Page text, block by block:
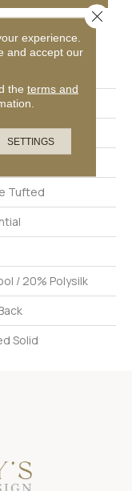
Tufted
/ 20% Polysilk
Solid
experience.
and accept our
the terms and
SETTINGS
Close